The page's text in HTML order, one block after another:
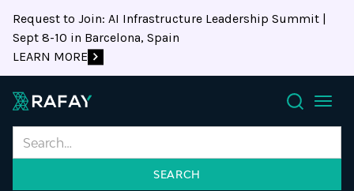
Request to Join: AI Infrastructure Leadership Summit |
Sept 8-10 in Barcelona, Spain
LEARN MORE
Search